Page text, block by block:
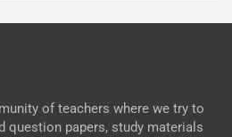
of teachers where we try to
question papers, study materials